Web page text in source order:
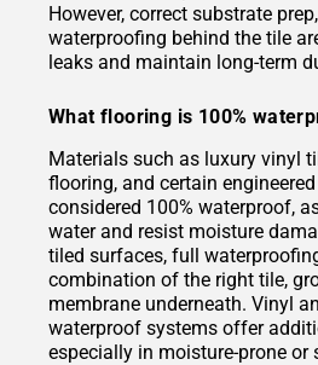
However, correct substrate
waterproofing behind the tile
leaks and maintain long-term
What flooring is 100%
Materials such as luxury vinyl
flooring, and certain
considered 100% waterproof,
water and resist moisture
tiled surfaces, full
combination of the right tile,
membrane underneath. Vinyl
waterproof systems offer
especially in moisture-prone or